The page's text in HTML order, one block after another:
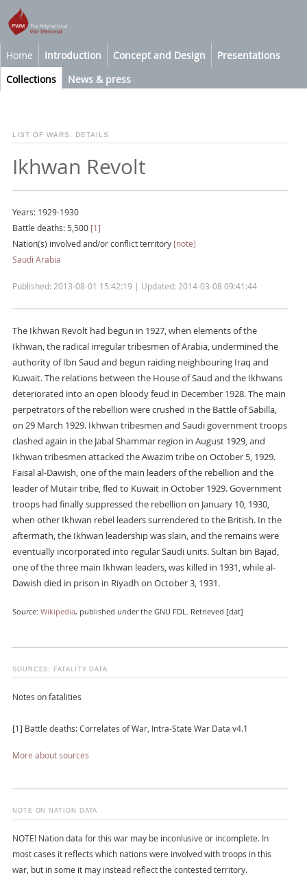
Home Introduction Concept and Design
Presentations
Collections
News & press
LIST OF WARS: DETAILS
Ikhwan Revolt
Years: 1929-1930
Battle deaths: 5,500 [1]
Nation(s) involved and/or conflict territory [note]
Saudi Arabia
Published: 2013-08-01 15:42:19 | Updated: 2014-03-08 09:41:44
The Ikhwan Revolt had begun in 1927, when elements of the
Ikhwan, the radical irregular tribesmen of Arabia, undermined the
authority of Ibn Saud and begun raiding neighbouring Iraq and
Kuwait. The relations between the House of Saud and the Ikhwans
deteriorated into an open bloody feud in December 1928. The main
perpetrators of the rebellion were crushed in the Battle of Sabilla,
on 29 March 1929. Ikhwan tribesmen and Saudi government troops
clashed again in the Jabal Shammar region in August 1929, and
Ikhwan tribesmen attacked the Awazim tribe on October 5, 1929.
Faisal al-Dawish, one of the main leaders of the rebellion and the
leader of Mutair tribe, fled to Kuwait in October 1929. Government
troops had finally suppressed the rebellion on January 10, 1930,
when other Ikhwan rebel leaders surrendered to the British. In the
aftermath, the Ikhwan leadership was slain, and the remains were
eventually incorporated into regular Saudi units. Sultan bin Bajad,
one of the three main Ikhwan leaders, was killed in 1931, while al-
Dawish died in prison in Riyadh on October 3, 1931.
Source: Wikipedia, published under the GNU FDL. Retrieved [dat]
SOURCES: FATALITY DATA
Notes on fatalities
[1] Battle deaths: Correlates of War, Intra-State War Data v4.1
More about sources
NOTE ON NATION DATA
NOTE! Nation data for this war may be inconlusive or incomplete. In
most cases it reflects which nations were involved with troops in this
war, but in some it may instead reflect the contested territory.